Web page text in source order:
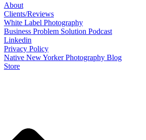
About
Clients/Reviews
White Label Photography
Business Problem Solution Podcast
Linkedin
Privacy Policy
Native New Yorker Photography Blog
Store